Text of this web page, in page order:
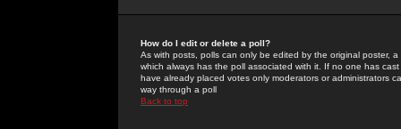
How do I edit or delete a poll?
As with posts, polls can only be edited by the original poster,
which always has the poll associated with it. If no one has
have already placed votes only moderators or administrators
way through a poll
Back to top